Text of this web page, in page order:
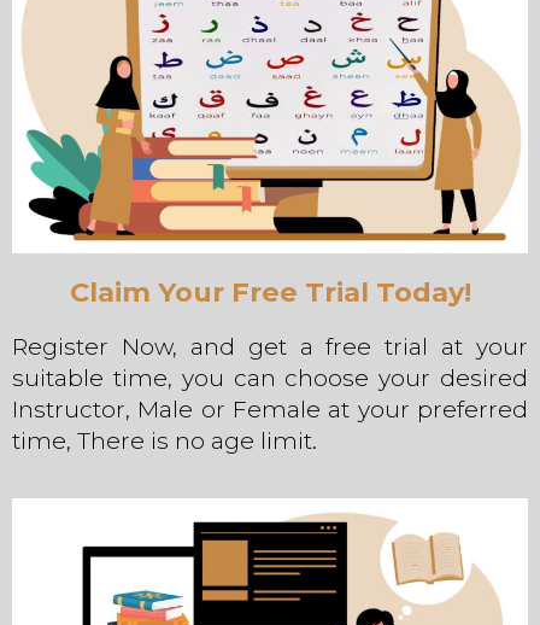
Claim Your Free Trial Today!
Register Now, and get a free trial at your
suitable time, you can choose your desired
Instructor, Male or Female at your preferred
time, There is no age limit.